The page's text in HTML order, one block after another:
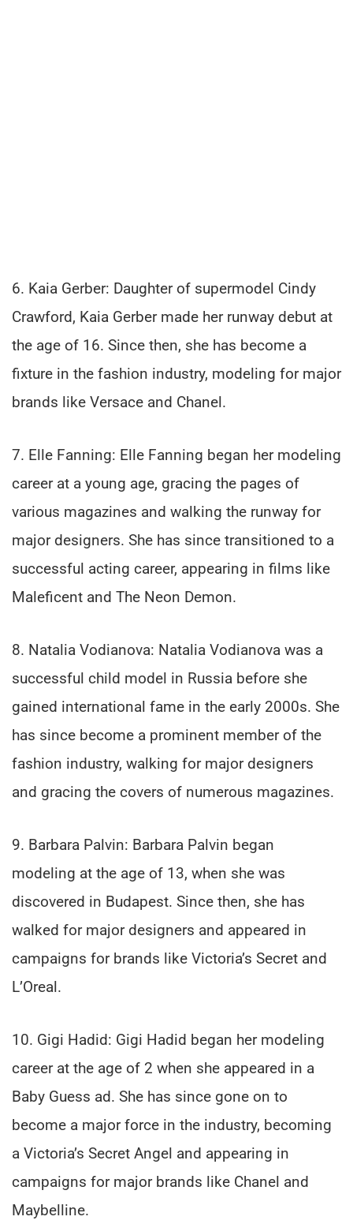
6. Kaia Gerber: Daughter of supermodel Cindy
Crawford, Kaia Gerber made her runway debut at
the age of 16. Since then, she has become a
fixture in the fashion industry, modeling for major
brands like Versace and Chanel.
7. Elle Fanning: Elle Fanning began her modeling
career at a young age, gracing the pages of
various magazines and walking the runway for
major designers. She has since transitioned to a
successful acting career, appearing in films like
Maleficent and The Neon Demon.
8. Natalia Vodianova: Natalia Vodianova was a
successful child model in Russia before she
gained international fame in the early 2000s. She
has since become a prominent member of the
fashion industry, walking for major designers
and gracing the covers of numerous magazines.
9. Barbara Palvin: Barbara Palvin began
modeling at the age of 13, when she was
discovered in Budapest. Since then, she has
walked for major designers and appeared in
campaigns for brands like Victoria’s Secret and
L’Oreal.
10. Gigi Hadid: Gigi Hadid began her modeling
career at the age of 2 when she appeared in a
Baby Guess ad. She has since gone on to
become a major force in the industry, becoming
a Victoria’s Secret Angel and appearing in
campaigns for major brands like Chanel and
Maybelline.